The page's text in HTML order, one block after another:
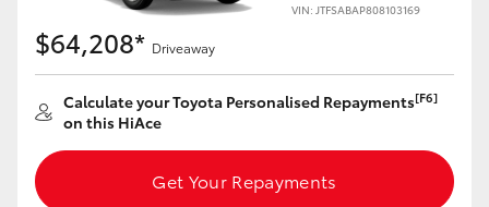
GR Corolla
GR Supra
Upcoming
VIN: JTFSABAP808103169
$64,208* Driveaway
Calculate your Toyota Personalised Repayments[F6]
on this HiAce
Get Your Repayments